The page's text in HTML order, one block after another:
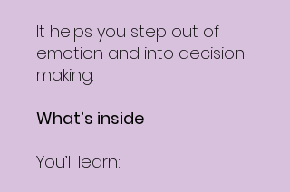
It helps you step out of
emotion and into decision-
making.
What’s inside
You’ll learn: